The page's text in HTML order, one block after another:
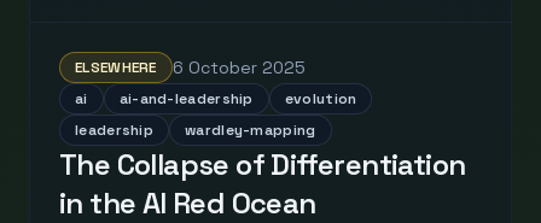
ELSEWHERE 6 October 2025
ai ai-and-leadership
evolution
leadership
wardley-mapping
The Collapse of Differentiation
in the AI Red Ocean